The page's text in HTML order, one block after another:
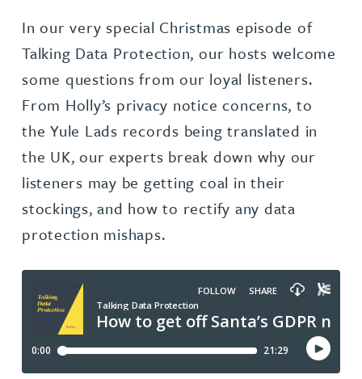
In our very special Christmas episode of
Talking Data Protection, our hosts welcome
some questions from our loyal listeners.
From Holly’s privacy notice concerns, to
the Yule Lads records being translated in
the UK, our experts break down why our
listeners may be getting coal in their
stockings, and how to rectify any data
protection mishaps.